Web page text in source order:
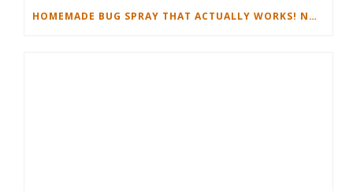
HOMEMADE BUG SPRAY THAT ACTUALLY WORKS! NON-TOXIC RECIPE